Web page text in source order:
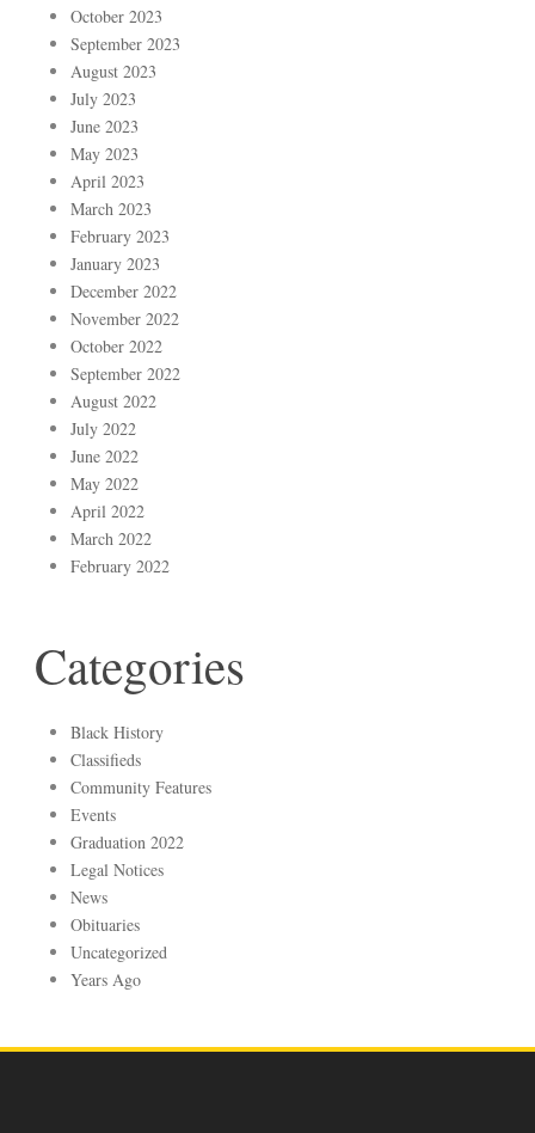
October 2023
September 2023
August 2023
July 2023
June 2023
May 2023
April 2023
March 2023
February 2023
January 2023
December 2022
November 2022
October 2022
September 2022
August 2022
July 2022
June 2022
May 2022
April 2022
March 2022
February 2022
Categories
Black History
Classifieds
Community Features
Events
Graduation 2022
Legal Notices
News
Obituaries
Uncategorized
Years Ago